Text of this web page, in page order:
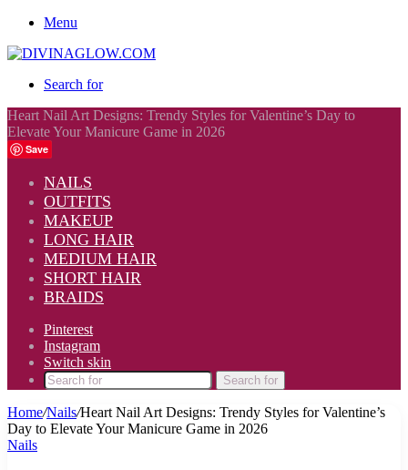
Menu
Search for
Heart Nail Art Designs: Trendy Styles for Valentine’s Day to
Elevate Your Manicure Game in 2026
Save
NAILS
OUTFITS
MAKEUP
LONG HAIR
MEDIUM HAIR
SHORT HAIR
BRAIDS
Pinterest
Instagram
Switch skin
Search for
Home/Nails/Heart Nail Art Designs: Trendy Styles for Valentine’s
Day to Elevate Your Manicure Game in 2026
Nails